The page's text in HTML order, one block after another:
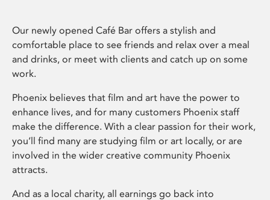
Our newly opened Café Bar offers a stylish and
comfortable place to see friends and relax over a meal
and drinks, or meet with clients and catch up on some
work.
Phoenix believes that film and art have the power to
enhance lives, and for many customers Phoenix staff
make the difference. With a clear passion for their work,
you’ll find many are studying film or art locally, or are
involved in the wider creative community Phoenix
attracts.
And as a local charity, all earnings go back into